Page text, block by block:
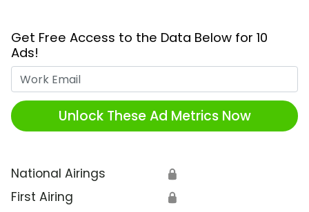
Get Free Access to the Data Below for 10
Ads!
Unlock These Ad Metrics Now
National Airings 🔒
First Airing 🔒